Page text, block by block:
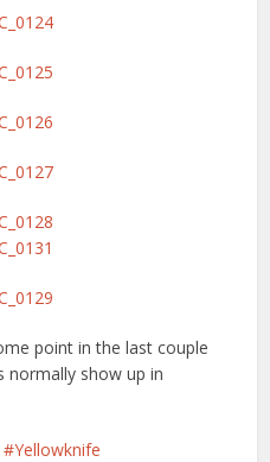
point in the last couple
normally show up in
Yellowknife